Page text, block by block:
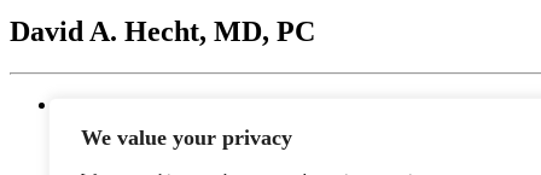
We value your privacy
leave
this
David A. Hecht, MD, PC
Location
20201 N. Scottsdale Healthcare Drive #250,
Monday - Thursday: 9 AM – 5 PM | Lunch